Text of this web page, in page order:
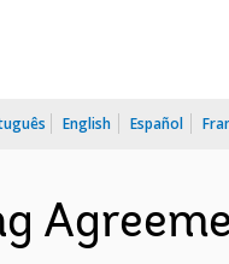
English Español